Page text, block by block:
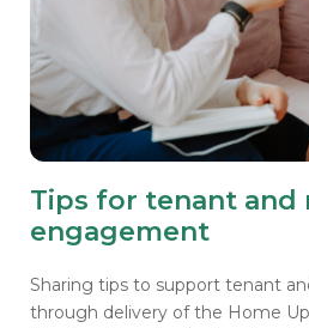
Tips for tenant and
engagement
Sharing tips to support tenant
through delivery of the Home